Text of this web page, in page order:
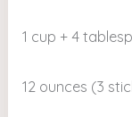
1 cup + 4
12 ounces (3